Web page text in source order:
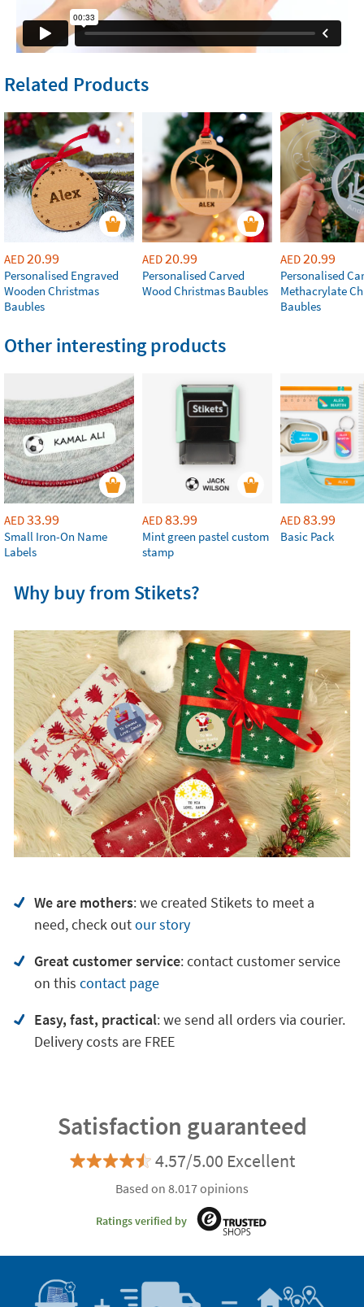
Related Products
AED20.99
Personalised Engraved
Wooden Christmas
Baubles
AED20.99
Personalised Carved
Wood Christmas Baubles
AED20.99
Personalised
Methacrylate
Baubles
Other interesting products
AED33.99
Small Iron-On Name
Labels
AED83.99
Mint green pastel custom
stamp
AED83.99
Basic Pack
Why buy from Stikets?
We are mothers: we created Stikets to meet a
need, check outour story
Great customer service:contact customer service
on this contact page
Easy, fast, practical: we send all orders via courier.
Delivery costs are FREE
Satisfaction guaranteed
4.57/5.00 Excellent
Based on 8.017 opinions
Ratings verified by